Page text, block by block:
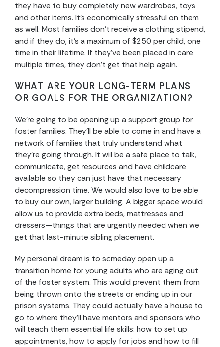
they have to buy completely new wardrobes, toys
and other items. It’s economically stressful on them
as well. Most families don’t receive a clothing stipend,
and if they do, it’s a maximum of $250 per child, one
time in their lifetime. If they’ve been placed in care
multiple times, they don’t get that help again.
WHAT ARE YOUR LONG-TERM PLANS
OR GOALS FOR THE ORGANIZATION?
We’re going to be opening up a support group for
foster families. They’ll be able to come in and have a
network of families that truly understand what
they’re going through. It will be a safe place to talk,
communicate, get resources and have childcare
available so they can just have that necessary
decompression time. We would also love to be able
to buy our own, larger building. A bigger space would
allow us to provide extra beds, mattresses and
dressers—things that are urgently needed when we
get that last-minute sibling placement.
My personal dream is to someday open up a
transition home for young adults who are aging out
of the foster system. This would prevent them from
being thrown onto the streets or ending up in our
prison systems. They could actually have a house to
go to where they’ll have mentors and sponsors who
will teach them essential life skills: how to set up
appointments, how to apply for jobs and how to fill